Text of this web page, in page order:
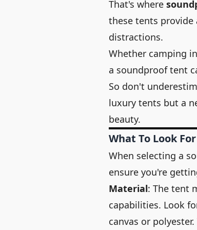
That's where
these tents provide
distractions.
Whether camping
a soundproof tent
So don't
luxury tents but a
beauty.
What To Look
When selecting a
ensure you're
Material: The tent
capabilities. Look
canvas or